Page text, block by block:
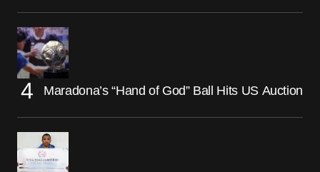
Maradona’s “Hand of God” Ball Hits US Auction